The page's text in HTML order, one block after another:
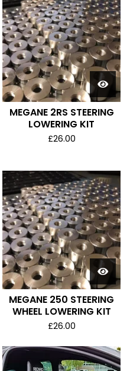
MEGANE 2RS STEERING
LOWERING KIT
£26.00
MEGANE 250 STEERING
WHEEL LOWERING KIT
£26.00